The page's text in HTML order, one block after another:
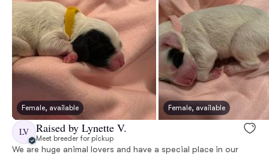
Female, available Female, available
LV Raised by Lynette V.
Meet breeder for pickup
We are huge animal lovers and have a special place in our